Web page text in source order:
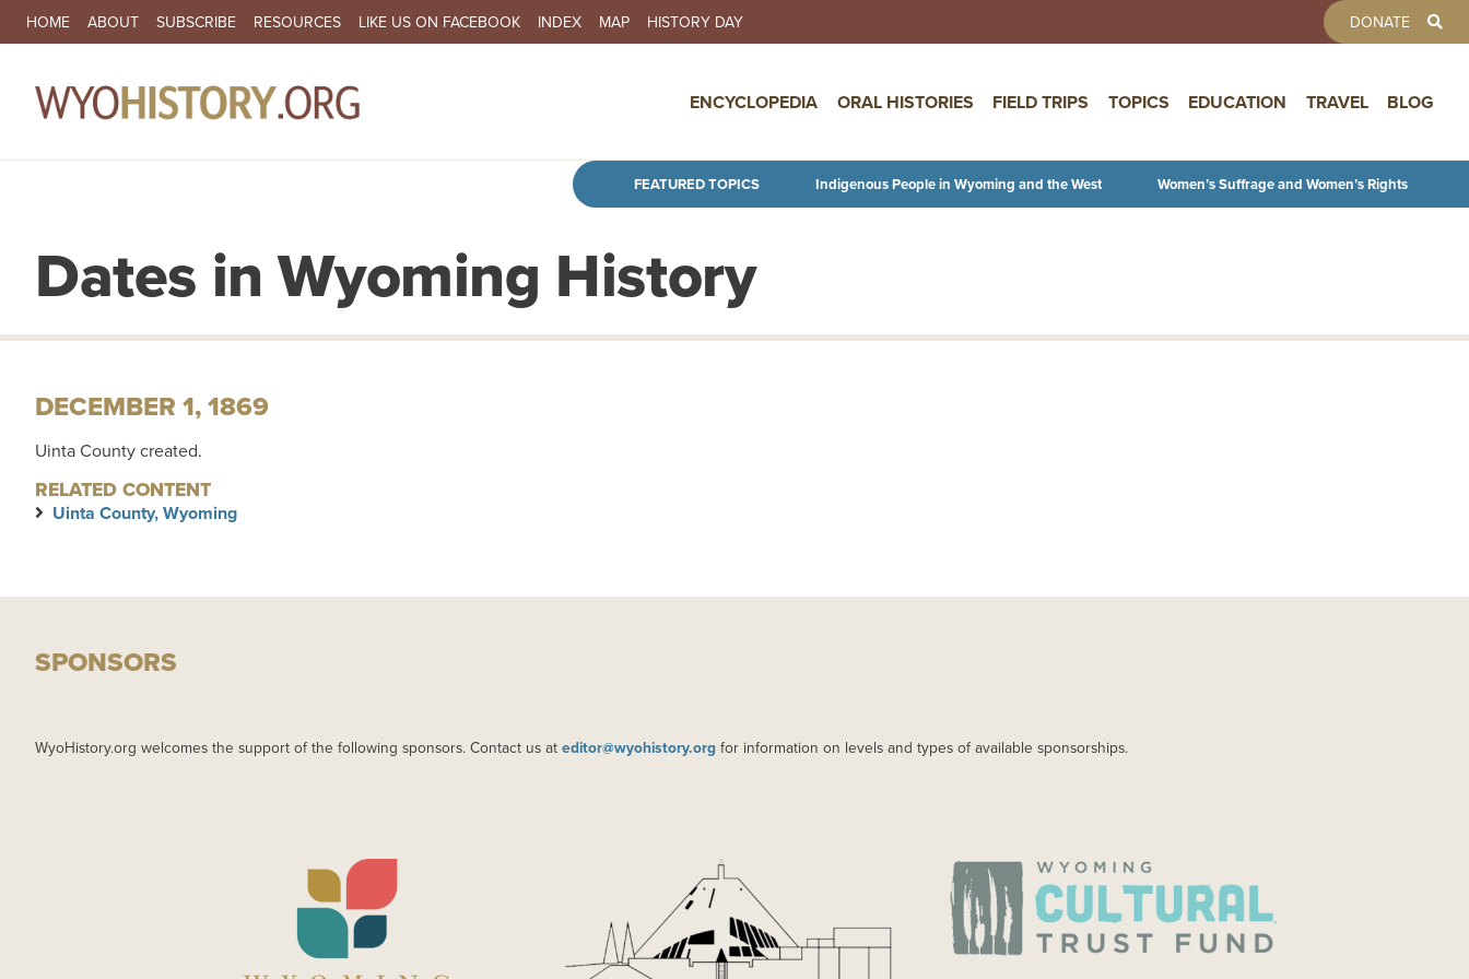
Skip to main content
SECONDARY NAVIGATION
HOME ABOUT SUBSCRIBE RESOURCES LIKE US ON FACEBOOK INDEX MAP HISTORY DAY DONATE
ENCYCLOPEDIA ORAL HISTORIES FIELD TRIPS TOPICS EDUCATION TRAVEL BLOG
FEATURED TOPICS Indigenous People in Wyoming and the West Women’s Suffrage and Women’s Rights
Dates in Wyoming History
DECEMBER 1, 1869
Uinta County created.
RELATED CONTENT
Uinta County, Wyoming
SPONSORS
WyoHistory.org welcomes the support of the following sponsors. Contact us at editor@wyohistory.org for information on levels and types of available sponsorships.
IMAGE